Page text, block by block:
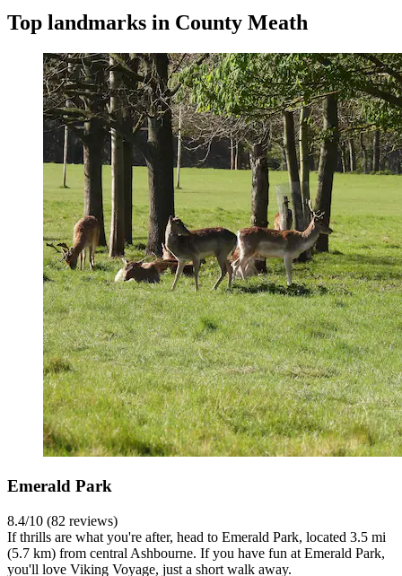
Top landmarks in County Meath
Emerald Park
8.4/10 (82 reviews)
If thrills are what you're after, head to Emerald Park, located 3.5 mi
(5.7 km) from central Ashbourne. If you have fun at Emerald Park,
you'll love Viking Voyage, just a short walk away.